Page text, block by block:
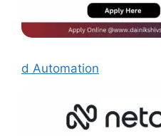
d Automation